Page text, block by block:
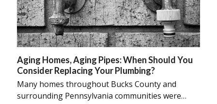
Aging Homes, Aging Pipes: When Should You
Consider Replacing Your Plumbing?
Many homes throughout Bucks County and
surrounding Pennsylvania communities were…